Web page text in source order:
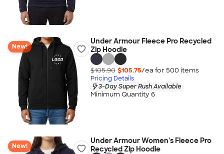
New!
Under Armour Fleece Pro Recycled
Zip Hoodie
$105.90 $105.75/ea for 500 items
Pricing Details
3-Day Super Rush Available
Minimum Quantity 6
New!
Under Armour Women's Fleece Pro
Recycled Zip Hoodie